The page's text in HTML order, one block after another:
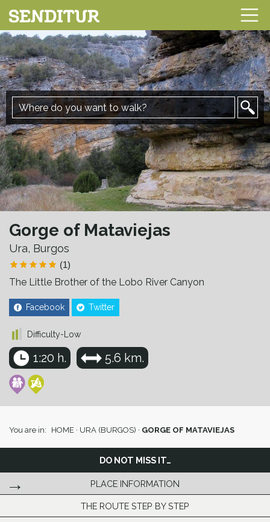
Gorge of Mataviejas
Ura, Burgos
(1)
The Little Brother of the Lobo River Canyon
Facebook Twitter
Difficulty-Low
1:20 h. 5.6 km.
You are in: HOME · URA (BURGOS) · GORGE OF MATAVIEJAS
DO NOT MISS IT…
PLACE INFORMATION
THE ROUTE STEP BY STEP